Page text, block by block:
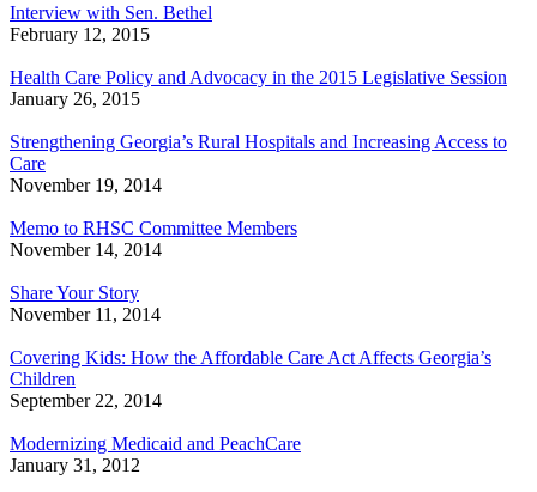
Interview with Sen. Bethel
February 12, 2015
Health Care Policy and Advocacy in the 2015 Legislative Session
January 26, 2015
Strengthening Georgia’s Rural Hospitals and Increasing Access to
Care
November 19, 2014
Memo to RHSC Committee Members
November 14, 2014
Share Your Story
November 11, 2014
Covering Kids: How the Affordable Care Act Affects Georgia’s
Children
September 22, 2014
Modernizing Medicaid and PeachCare
January 31, 2012